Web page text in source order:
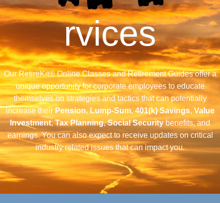
rvices
Our RetireKit® Online Classes and Retirement Guides offer a
unique opportunity for corporate employees to educate
themselves on strategies and tactics that can potentially
increase their Pension, Lump-Sum, 401(k) Savings, Value
Investment,Tax Planning,Social Security benefits, and
earnings. You can also expect to receive updates on critical
industry related issues that can impact you.